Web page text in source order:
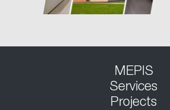
MEPIS
Services
Projects